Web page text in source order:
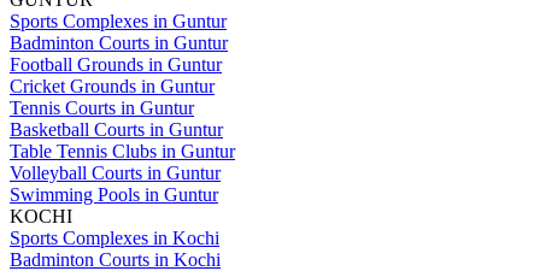
Sports Complexes in Guntur
Badminton Courts in Guntur
Football Grounds in Guntur
Cricket Grounds in Guntur
Tennis Courts in Guntur
Basketball Courts in Guntur
Table Tennis Clubs in Guntur
Volleyball Courts in Guntur
Swimming Pools in Guntur
KOCHI
Sports Complexes in Kochi
Badminton Courts in Kochi